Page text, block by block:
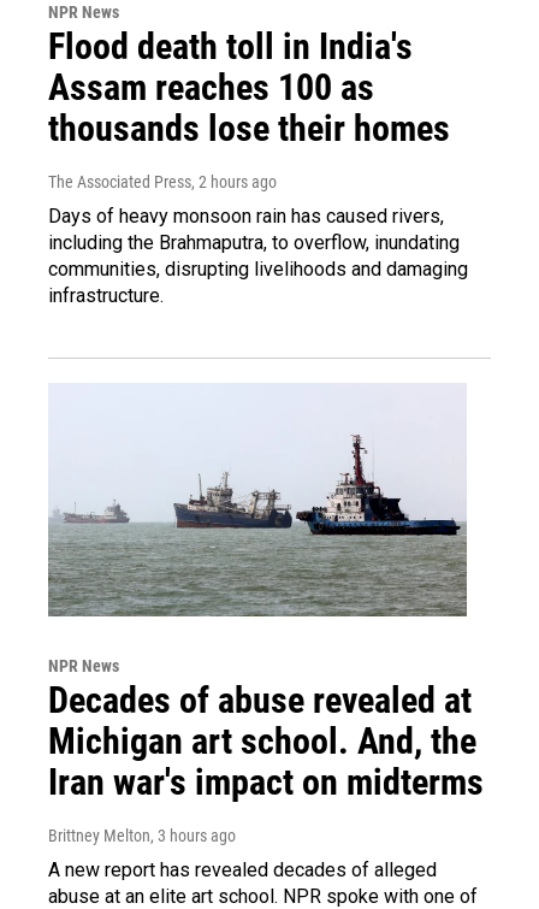
NPR News
Flood death toll in India's
Assam reaches 100 as
thousands lose their homes
The Associated Press, 2 hours ago
Days of heavy monsoon rain has caused rivers,
including the Brahmaputra, to overflow, inundating
communities, disrupting livelihoods and damaging
infrastructure.
NPR News
Decades of abuse revealed at
Michigan art school. And, the
Iran war's impact on midterms
Brittney Melton, 3 hours ago
A new report has revealed decades of alleged
abuse at an elite art school. NPR spoke with one of